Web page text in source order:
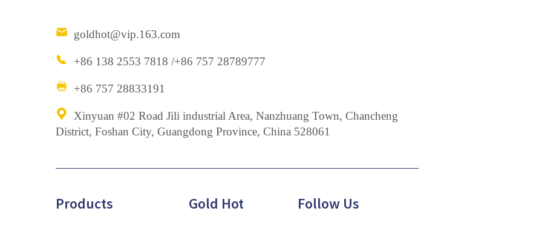
goldhot@vip.163.com
+86 138 2553 7818 /+86 757 28789777
+86 757 28833191
Xinyuan #02 Road Jili industrial Area, Nanzhuang Town, Chancheng
District, Foshan City, Guangdong Province, China 528061
Products Gold Hot Follow Us